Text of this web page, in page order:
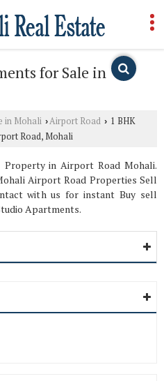
for Sale in
in Mohali ›Airport Road › 1 BHK
Road, Mohali
Property in Airport Road Mohali.
Airport Road Properties Sell
with us for instant Buy sell
Apartments.